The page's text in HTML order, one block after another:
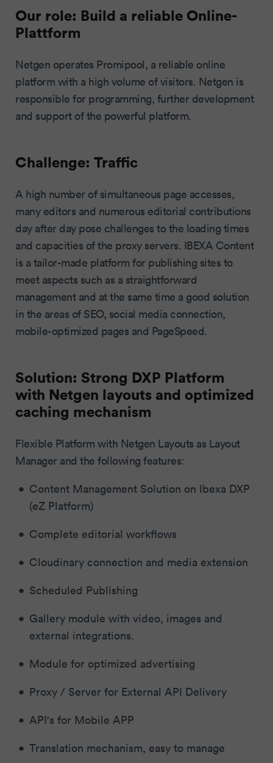
Our role: Build a reliable Online-
Plattform
Netgen operates Promipool, a reliable online
platform with a high volume of visitors. Netgen is
responsible for programming, further development
and support of the powerful platform.
Challenge: Traffic
A high number of simultaneous page accesses,
many editors and numerous editorial contributions
day after day pose challenges to the loading times
and capacities of the proxy servers. IBEXA Content
is a tailor-made platform for publishing sites to
meet aspects such as a straightforward
management and at the same time a good solution
in the areas of SEO, social media connection,
mobile-optimized pages and PageSpeed.
Solution: Strong DXP Platform
with Netgen layouts and optimized
caching mechanism
Flexible Platform with Netgen Layouts as Layout
Manager and the following features:
Content Management Solution on Ibexa DXP
(eZ Platform)
Complete editorial workflows
Cloudinary connection and media extension
Scheduled Publishing
Gallery module with video, images and
external integrations.
Module for optimized advertising
Proxy / Server for External API Delivery
API's for Mobile APP
Translation mechanism, easy to manage